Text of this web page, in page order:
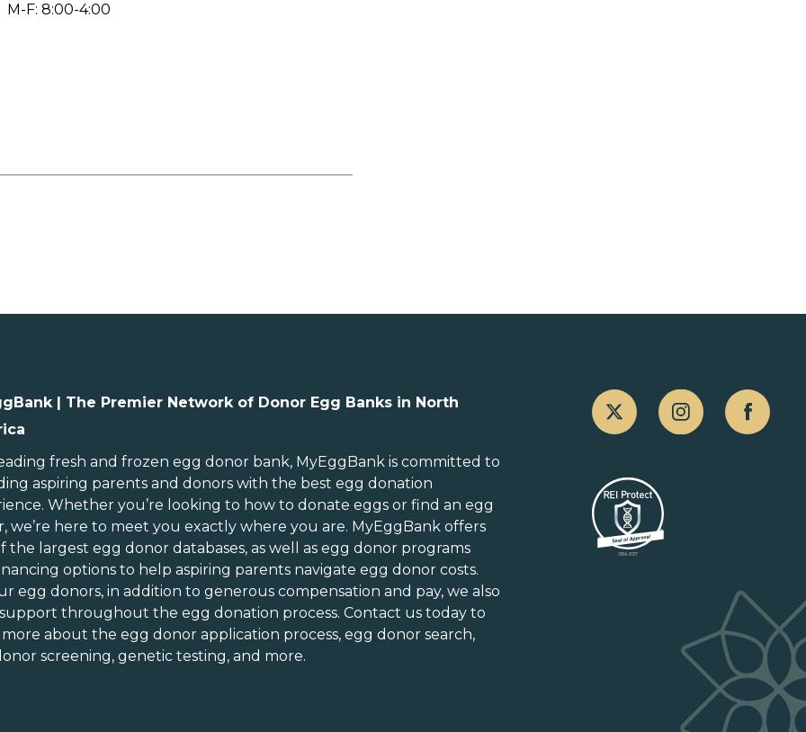
M-F: 8:00-4:00
Hampshire
Jersey
Mexico
York
Carolina
Dakota
South Carolina
South Dakota
Tennessee
Texas
Utah
Vermont
Virginia
Washington
Washington DC
Manitoba
New Brunswick
Newfoundland and Labrador
Nova Scotia
| The Premier Network of Donor Egg Banks in North
fresh and frozen egg donor bank, MyEggBank is committed to
aspiring parents and donors with the best egg donation
Whether you’re looking to how to donate eggs or find an egg
, we’re here to meet you exactly where you are. MyEggBank offers
the largest egg donor databases, as well as egg donor programs
options to help aspiring parents navigate egg donor costs.
egg donors, in addition to generous compensation and pay, we also
throughout the egg donation process. Contact us today to
about the egg donor application process, egg donor search,
screening, genetic testing, and more.